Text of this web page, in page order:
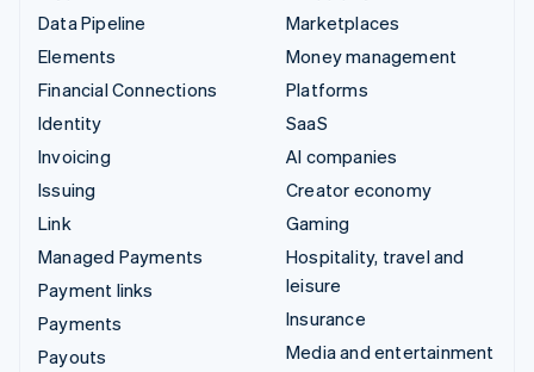
Data Pipeline
Elements
Financial Connections
Identity
Invoicing
Issuing
Link
Managed Payments
Payment links
Payments
Payouts
Marketplaces
Money management
Platforms
SaaS
AI companies
Creator economy
Gaming
Hospitality, travel and
leisure
Insurance
Media and entertainment